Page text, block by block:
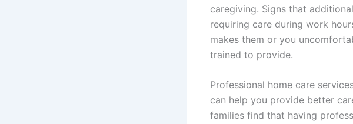
caregiving. Signs that
requiring care during work
makes them or you
trained to provide.
Professional home care
can help you provide better
families find that having